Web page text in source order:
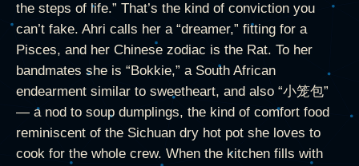
the steps of life.” That’s the kind of conviction you
can’t fake. Ahri calls her a “dreamer,” fitting for a
Pisces, and her Chinese zodiac is the Rat. To her
bandmates she is “Bokkie,” a South African
endearment similar to sweetheart, and also “小笼包”
— a nod to soup dumplings, the kind of comfort food
reminiscent of the Sichuan dry hot pot she loves to
cook for the whole crew. When the kitchen fills with